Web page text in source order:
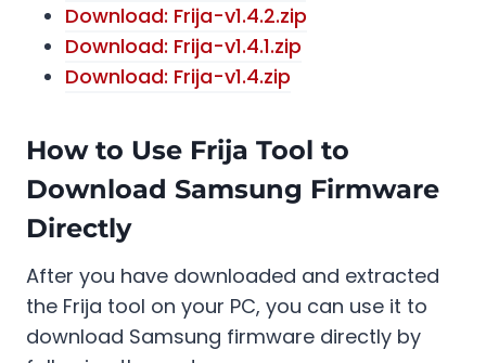
Download: Frija-v1.4.2.zip
Download: Frija-v1.4.1.zip
Download: Frija-v1.4.zip
How to Use Frija Tool to
Download Samsung Firmware
Directly
After you have downloaded and extracted
the Frija tool on your PC, you can use it to
download Samsung firmware directly by